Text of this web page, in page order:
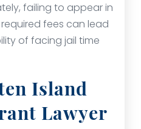
failing to appear in
fees can lead
of facing jail time
Island
Lawyer